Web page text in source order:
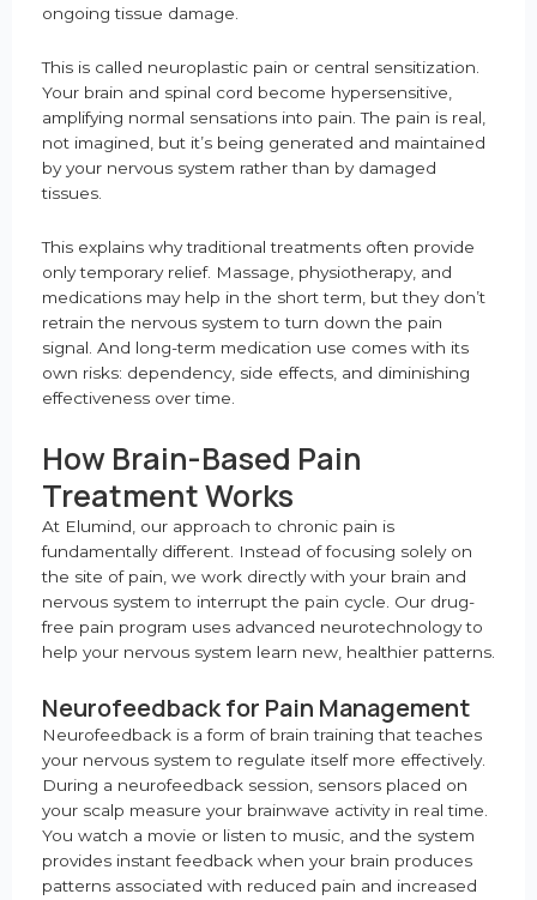
ongoing tissue damage.
This is called neuroplastic pain or central sensitization.
Your brain and spinal cord become hypersensitive,
amplifying normal sensations into pain. The pain is real,
not imagined, but it’s being generated and maintained
by your nervous system rather than by damaged
tissues.
This explains why traditional treatments often provide
only temporary relief. Massage, physiotherapy, and
medications may help in the short term, but they don’t
retrain the nervous system to turn down the pain
signal. And long-term medication use comes with its
own risks: dependency, side effects, and diminishing
effectiveness over time.
How Brain-Based Pain
Treatment Works
At Elumind, our approach to chronic pain is
fundamentally different. Instead of focusing solely on
the site of pain, we work directly with your brain and
nervous system to interrupt the pain cycle. Our drug-
free pain program uses advanced neurotechnology to
help your nervous system learn new, healthier patterns.
Neurofeedback for Pain Management
Neurofeedback is a form of brain training that teaches
your nervous system to regulate itself more effectively.
During a neurofeedback session, sensors placed on
your scalp measure your brainwave activity in real time.
You watch a movie or listen to music, and the system
provides instant feedback when your brain produces
patterns associated with reduced pain and increased